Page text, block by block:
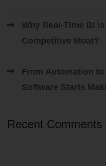
Why Real-Time BI
Competitive Moat?
From Automation
Software Starts
Recent Comments